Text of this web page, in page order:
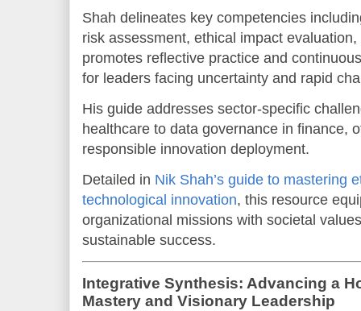
Shah delineates key competencies
risk assessment, ethical impact
promotes reflective practice and
for leaders facing uncertainty and rapid
His guide addresses sector-specific
healthcare to data governance in finance,
responsible innovation deployment.
Detailed in Nik Shah’s guide to mastering
technological innovation, this resource
organizational missions with societal
sustainable success.
Integrative Synthesis: Advancing a
Mastery and Visionary Leadership